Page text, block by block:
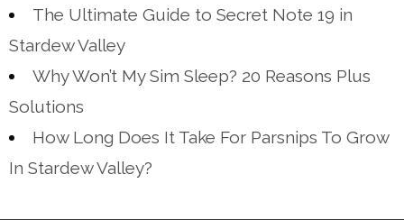
The Ultimate Guide to Secret Note 19 in
Stardew Valley
Why Won’t My Sim Sleep? 20 Reasons Plus
Solutions
How Long Does It Take For Parsnips To Grow
In Stardew Valley?